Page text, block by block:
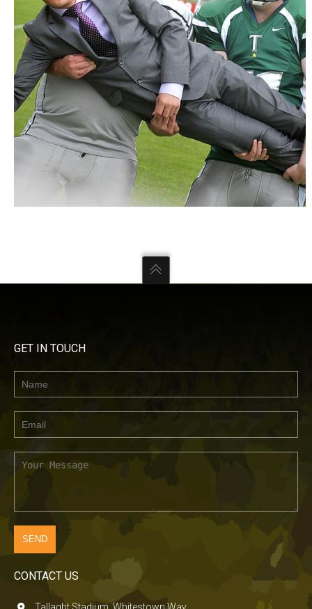
GET IN TOUCH
CONTACT US